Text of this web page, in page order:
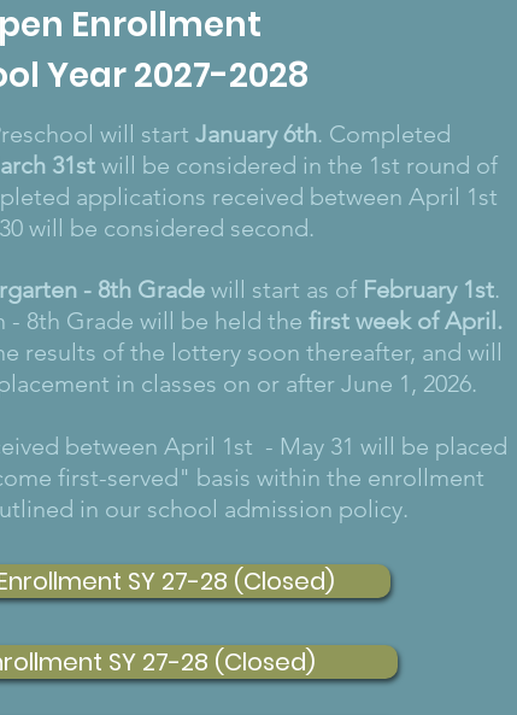
Enrollment
Year 2027-2028
will start January 6th. Completed
31stwill be considered in the 1st round of
applications received between April 1st
will be considered second.
- 8th Grade will start as of February 1st.
8th Grade will be held the first week of April .
results of the lottery soon thereafter, and will
in classes on or after June 1, 2026.
between April 1st - May 31 will be placed
first-served" basis within the enrollment
in our school admission policy.
SY 27-28 (Closed)
SY 27-28 (Closed)